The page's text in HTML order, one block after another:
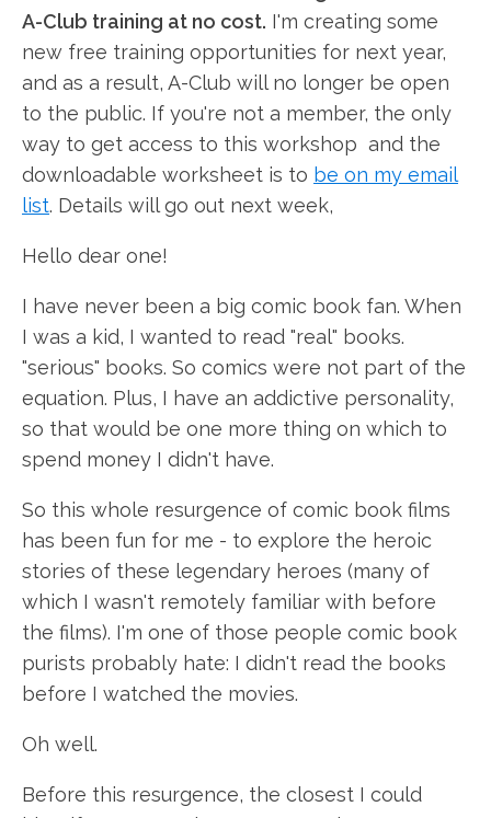
A-Club training at no cost. I'm creating some
new free training opportunities for next year,
and as a result, A-Club will no longer be open
to the public. If you're not a member, the only
way to get access to this workshop and the
downloadable worksheet is to be on my email
list. Details will go out next week,
Hello dear one!
I have never been a big comic book fan. When
I was a kid, I wanted to read "real" books.
"serious" books. So comics were not part of the
equation. Plus, I have an addictive personality,
so that would be one more thing on which to
spend money I didn't have.
So this whole resurgence of comic book films
has been fun for me - to explore the heroic
stories of these legendary heroes (many of
which I wasn't remotely familiar with before
the films). I'm one of those people comic book
purists probably hate: I didn't read the books
before I watched the movies.
Oh well.
Before this resurgence, the closest I could